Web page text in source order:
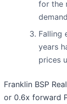
for the
Falling
years
prices
Franklin BSP
or 0.6x forward